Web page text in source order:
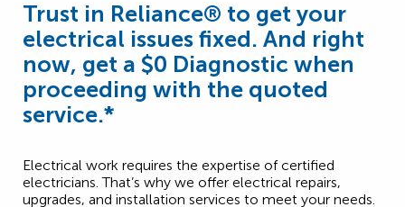
Trust in Reliance® to get your
electrical issues fixed. And right
now, get a $0 Diagnostic when
proceeding with the quoted
service.*
Electrical work requires the expertise of certified
electricians. That’s why we offer electrical repairs,
upgrades, and installation services to meet your needs.